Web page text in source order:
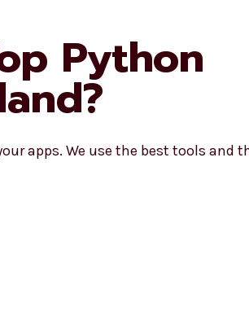
Python
apps. We use the best tools and